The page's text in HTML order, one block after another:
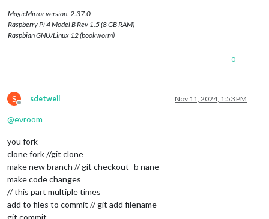
MagicMirror version: 2.37.0
Raspberry Pi 4 Model B Rev 1.5 (8 GB RAM)
Raspbian GNU/Linux 12 (bookworm)
0
S
Offline
sdetweil Nov 11, 2024, 1:53 PM
@evroom
you fork
clone fork //git clone
make new branch // git checkout -b nane
make code changes
// this part multiple times
add to files to commit // git add filename
git commit